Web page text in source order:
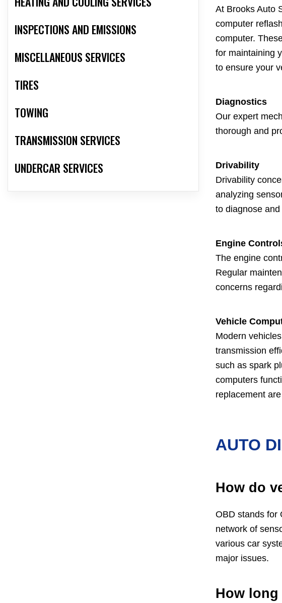
INSPECTIONS AND EMISSIONS
MISCELLANEOUS SERVICES
TIRES
TOWING
TRANSMISSION SERVICES
UNDERCAR SERVICES
At Brooks Auto
computer
computer.
for maintaining
to ensure your
Diagnostics
Our expert
thorough and
Drivability
Drivability
analyzing
to diagnose
Engine
The engine
Regular
concerns
Vehicle
Modern
transmission
such as spark
computers
replacement
AUTO
How do
OBD stands for
network of
various car
major issues.
How